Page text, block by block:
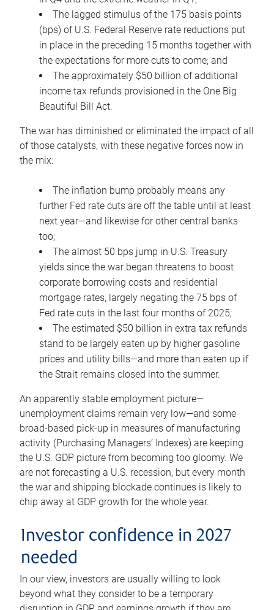
The lagged stimulus of the 175 basis points
(bps) of U.S. Federal Reserve rate reductions put
in place in the preceding 15 months together with
the expectations for more cuts to come; and
The approximately $50 billion of additional
income tax refunds provisioned in the One Big
Beautiful Bill Act.
The war has diminished or eliminated the impact of all
of those catalysts, with these negative forces now in
the mix:
The inflation bump probably means any
further Fed rate cuts are off the table until at least
next year—and likewise for other central banks
too;
The almost 50 bps jump in U.S. Treasury
yields since the war began threatens to boost
corporate borrowing costs and residential
mortgage rates, largely negating the 75 bps of
Fed rate cuts in the last four months of 2025;
The estimated $50 billion in extra tax refunds
stand to be largely eaten up by higher gasoline
prices and utility bills—and more than eaten up if
the Strait remains closed into the summer.
An apparently stable employment picture—
unemployment claims remain very low—and some
broad-based pick-up in measures of manufacturing
activity (Purchasing Managers’ Indexes) are keeping
the U.S. GDP picture from becoming too gloomy. We
are not forecasting a U.S. recession, but every month
the war and shipping blockade continues is likely to
chip away at GDP growth for the whole year.
Investor confidence in 2027
needed
In our view, investors are usually willing to look
beyond what they consider to be a temporary